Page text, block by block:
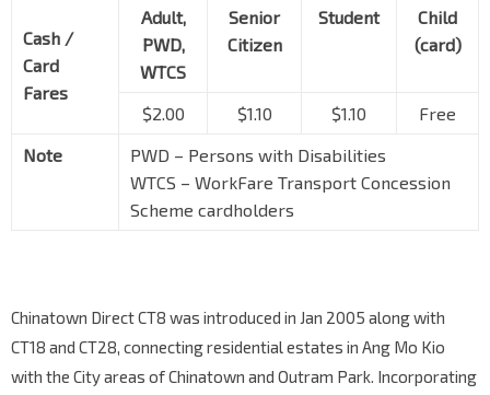
Cash /
Card
Fares
Adult,
PWD,
WTCS
Senior
Citizen
Student
Child
(card)
$2.00 $1.10 $1.10
Free
Note
PWD – Persons with Disabilities
WTCS – WorkFare Transport Concession
Scheme cardholders
Chinatown Direct CT8 was introduced in Jan 2005 along with
CT18 and CT28, connecting residential estates in Ang Mo Kio
with the City areas of Chinatown and Outram Park. Incorporating